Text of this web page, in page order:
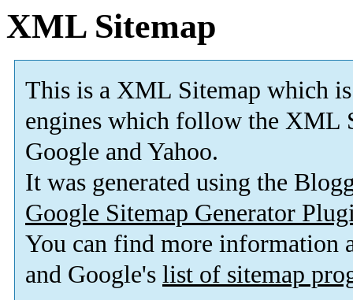
XML Sitemap
This is a XML Sitemap which is
engines which follow the XML
Google and Yahoo.
It was generated using the
Google Sitemap Generator
You can find more information
and Google's list of sitemap